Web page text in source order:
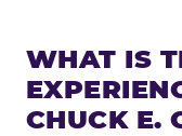
WHAT IS
CHUCK E.